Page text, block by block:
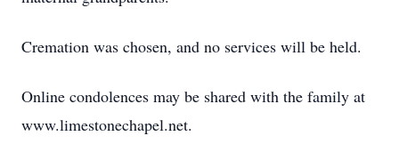
Cremation was chosen, and no services will be held.
Online condolences may be shared with the family at
www.limestonechapel.net.